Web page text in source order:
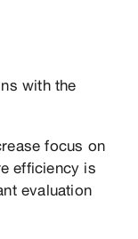
with the
focus on
efficiency is
evaluation